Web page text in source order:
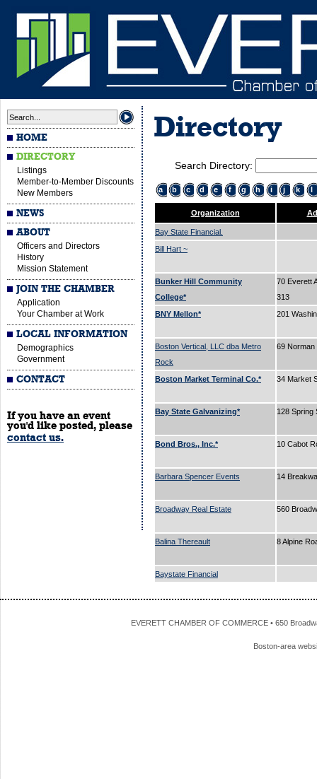
HOME
DIRECTORY
Listings
Member-to-Member Discounts
New Members
NEWS
ABOUT
Officers and Directors
History
Mission Statement
JOIN THE CHAMBER
Application
Your Chamber at Work
LOCAL INFORMATION
Demographics
Government
CONTACT
If you have an event
you'd like posted, please
contact us.
Directory
Search Directory:
a b c d e f g h i j k l
Organization
Bay State Financial.
Bill Hart ~
Bunker Hill Community
College*
70 Everett
313
BNY Mellon*
201
Boston Vertical, LLC dba Metro
Rock
69
Boston Market Terminal Co.* 34 Market
Bay State Galvanizing* 128 Spring
Bond Bros., Inc.* 10 Cabot
Barbara Spencer Events 14
Broadway Real Estate 560
Balina Thereault 8 Alpine
Baystate Financial
EVERETT CHAMBER OF COMMERCE • 650
Boston-area